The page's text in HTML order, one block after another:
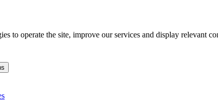
to operate the site, improve our services and display relevant